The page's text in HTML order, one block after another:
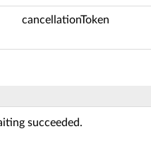
cancellationToken
succeeded.